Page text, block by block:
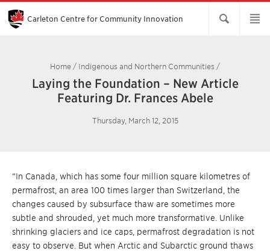
Skip
Main
Content
Carleton Centre for Community Innovation
Home / Indigenous and Northern Communities /
Laying the Foundation – New Article
Featuring Dr. Frances Abele
Thursday, March 12, 2015
“In Canada, which has some four million square kilometres of
permafrost, an area 100 times larger than Switzerland, the
changes caused by subsurface thaw are sometimes more
subtle and shrouded, yet much more transformative. Unlike
shrinking glaciers and ice caps, permafrost degradation is not
easy to observe. But when Arctic and Subarctic ground thaws